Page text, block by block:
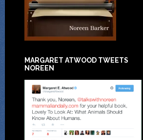
MARGARET ATWOOD TWEETS
NOREEN